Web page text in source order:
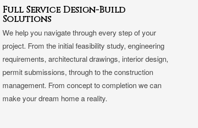
Full Service Design-Build
Solutions
We help you navigate through every step of your
project. From the initial feasibility study, engineering
requirements, architectural drawings, interior design,
permit submissions, through to the construction
management. From concept to completion we can
make your dream home a reality.